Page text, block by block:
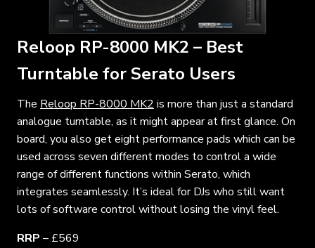
Reloop RP-8000 MK2 – Best
Turntable for Serato Users
The Reloop RP-8000 MK2is more than just a standard
analogue turntable, as it might appear at first glance. On
board, you also get eight performance pads which can be
used across seven different modes to control a wide
range of different functions within Serato, which
integrates seamlessly. It’s ideal for DJs who still want
lots of software control without losing the vinyl feel.
RRP – £569